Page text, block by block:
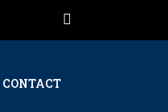
CONTACT